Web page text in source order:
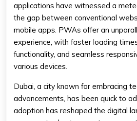
applications have witnessed a
the gap between conventional
mobile apps. PWAs offer an
experience, with faster loading
functionality, and seamless
various devices.
Dubai, a city known for embracing
advancements, has been quick to
adoption has reshaped the digital